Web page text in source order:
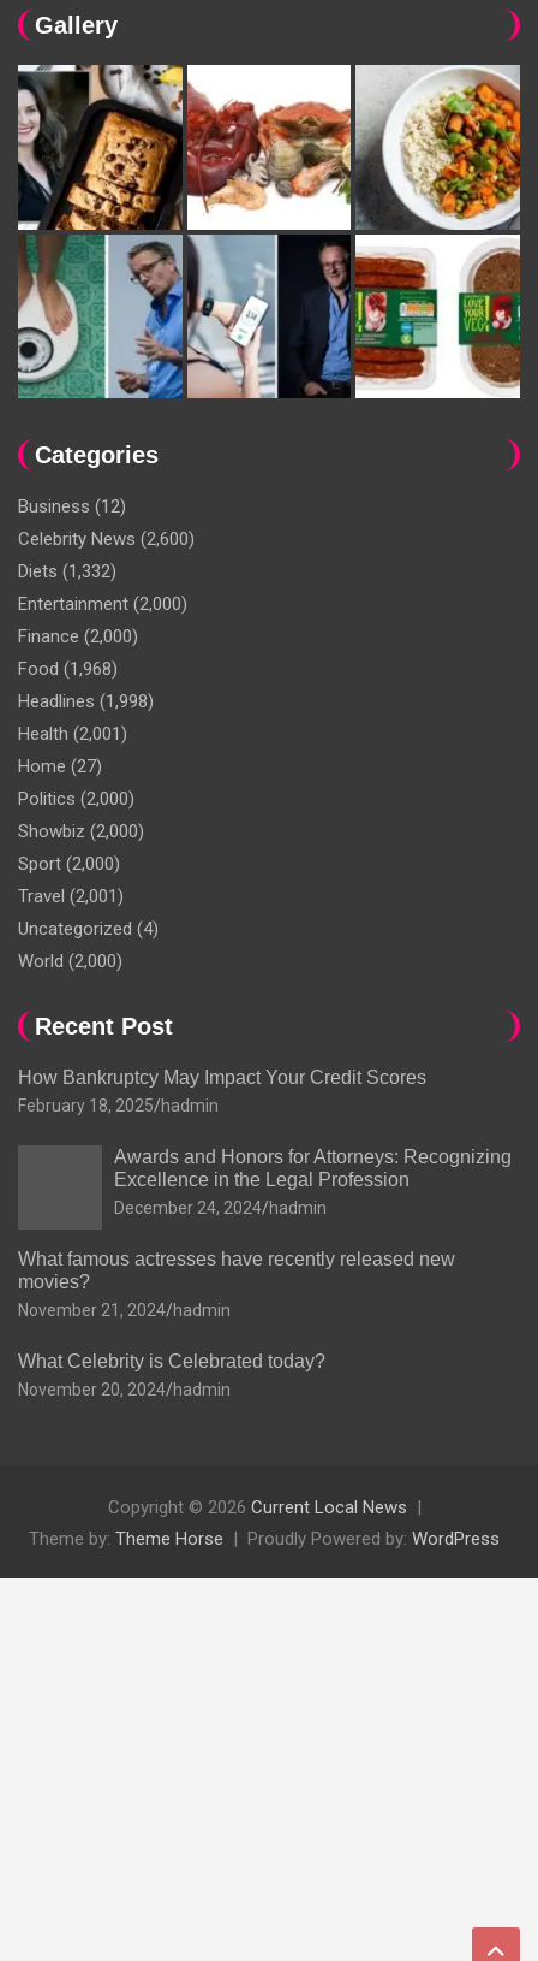
Gallery
Categories
Business (12)
Celebrity News (2,600)
Diets (1,332)
Entertainment (2,000)
Finance (2,000)
Food (1,968)
Headlines (1,998)
Health (2,001)
Home (27)
Politics (2,000)
Showbiz (2,000)
Sport (2,000)
Travel (2,001)
Uncategorized (4)
World (2,000)
Recent Post
How Bankruptcy May Impact Your Credit Scores
February 18, 2025 hadmin
Awards and Honors for Attorneys: Recognizing
Excellence in the Legal Profession
December 24, 2024 hadmin
What famous actresses have recently released new
movies?
November 21, 2024 hadmin
What Celebrity is Celebrated today?
November 20, 2024 hadmin
Copyright © 2026 Current Local News
Theme by: Theme Horse Proudly Powered by: WordPress